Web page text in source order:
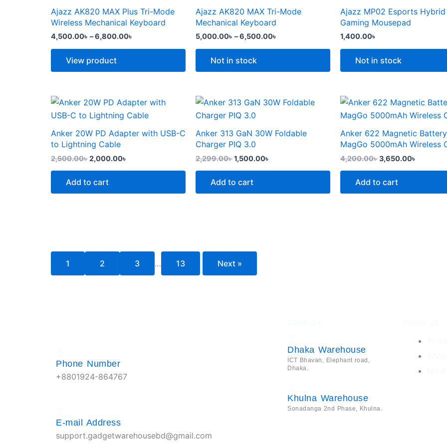
product
page
product
page
product
page
Ajazz AK820 MAX Plus Tri-Mode
Wireless Mechanical Keyboard
4,500.00৳ –6,800.00৳
6,800.00৳
View product
multiple
variants.
options
may
chosen
the
product
page
Ajazz AK820 MAX Tri-Mode
Mechanical Keyboard
5,000.00৳ –6,500.00৳
6,500.00৳
Not in stock
multiple
variants.
options
may
chosen
the
product
page
Ajazz MP02 Esports Hybrid
Gaming Mousepad
1,400.00৳
Not in stock
Anker 20W PD Adapter with USB-C
to Lightning Cable
2,500.00৳
Original
was:
2,000.00৳
Current
price
is:
Add to cart
Anker 313 GaN 30W Foldable
Charger PIQ 3.0
2,299.00৳
Original
price
was:
1,500.00৳
Current
Add to cart
Anker 622 Magnetic Battery
MagGo 5000mAh Wireless
4,200.00৳
Original
was:
3,650.00৳
Current
price
is:
Add to cart
1 2 3 … 13 Next »
Phone Number
+8801924-864767
E-mail Address
support.gadgetwarehousebd@gmail.com
Dhaka Warehouse
ICT Bhavan, Elephant road,
Dhaka.
Khulna Warehouse
Sonadanga 2nd Phase, Khulna.